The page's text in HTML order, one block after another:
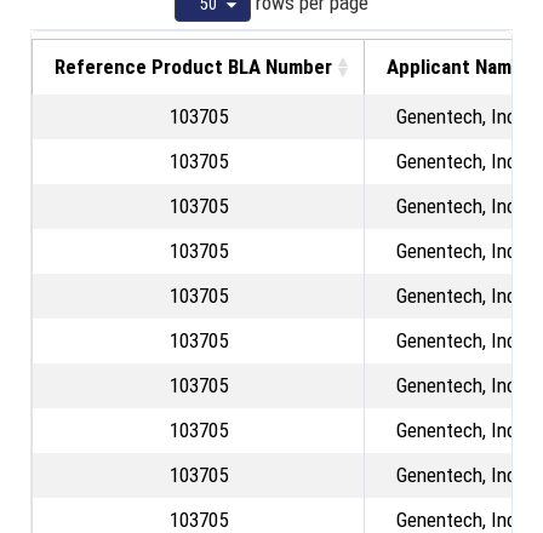
Reference Product BLA Number Applicant Name
103705
Genentech, Inc.
103705
Genentech, Inc.
103705
Genentech, Inc.
103705
Genentech, Inc.
103705
Genentech, Inc.
103705
Genentech, Inc.
103705
Genentech, Inc.
103705
Genentech, Inc.
103705
Genentech, Inc.
103705
Genentech, Inc.